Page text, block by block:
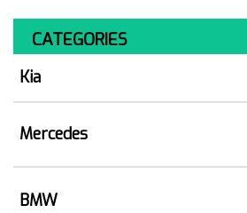
CATEGORIES
Kia
Mercedes
BMW